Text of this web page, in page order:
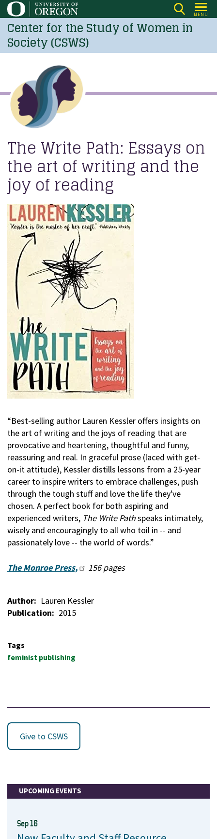
Skip
to
main
content
MENU
Center for the Study of Women in
Society (CSWS)
The Write Path: Essays on
the art of writing and the
joy of reading
“Best-selling author Lauren Kessler offers insights on
the art of writing and the joys of reading that are
provocative and heartening, thoughtful and funny,
reassuring and real. In graceful prose (laced with get-
on-it attitude), Kessler distills lessons from a 25-year
career to inspire writers to embrace challenges, push
through the tough stuff and love the life they've
chosen. A perfect book for both aspiring and
experienced writers, The Write Pathspeaks intimately,
wisely and encouragingly to all who toil in -- and
passionately love -- the world of words.”
The Monroe Press, 156 pages
Author
Lauren Kessler
Publication
2015
Tags
feminist publishing
Give to CSWS
UPCOMING EVENTS
Sep 16